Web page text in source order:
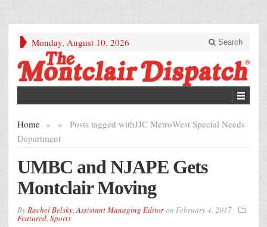
Monday, August 10, 2026 Search
Home » Posts tagged with
»
JJC MetroWest Special Needs
Department
UMBC and NJAPE Gets
Montclair Moving
ByRachel Belsky, Assistant Managing Editoron February 4, 2017
Featured, Sports